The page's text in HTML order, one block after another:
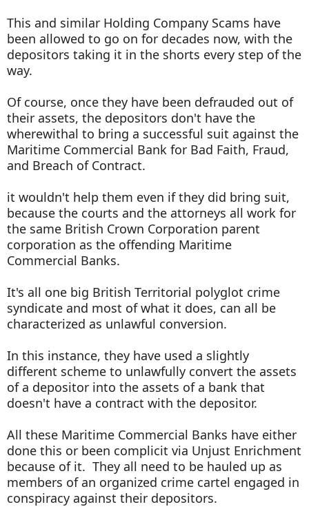
This and similar Holding Company Scams have
been allowed to go on for decades now, with the
depositors taking it in the shorts every step of the
way.
Of course, once they have been defrauded out of
their assets, the depositors don't have the
wherewithal to bring a successful suit against the
Maritime Commercial Bank for Bad Faith, Fraud,
and Breach of Contract.
it wouldn't help them even if they did bring suit,
because the courts and the attorneys all work for
the same British Crown Corporation parent
corporation as the offending Maritime
Commercial Banks.
It's all one big British Territorial polyglot crime
syndicate and most of what it does, can all be
characterized as unlawful conversion.
In this instance, they have used a slightly
different scheme to unlawfully convert the assets
of a depositor into the assets of a bank that
doesn't have a contract with the depositor.
All these Maritime Commercial Banks have either
done this or been complicit via Unjust Enrichment
because of it. They all need to be hauled up as
members of an organized crime cartel engaged in
conspiracy against their depositors.